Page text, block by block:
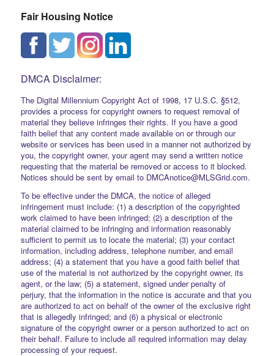
Fair Housing Notice
DMCA Disclaimer:
The Digital Millennium Copyright Act of 1998, 17 U.S.C. §512,
provides a process for copyright owners to request removal of
material they believe infringes their rights. If you have a good
faith belief that any content made available on or through our
website or services has been used in a manner not authorized by
you, the copyright owner, your agent may send a written notice
requesting that the material be removed or access to it blocked.
Notices should be sent by email to DMCAnotice@MLSGrid.com.
To be effective under the DMCA, the notice of alleged
infringement must include: (1) a description of the copyrighted
work claimed to have been infringed; (2) a description of the
material claimed to be infringing and information reasonably
sufficient to permit us to locate the material; (3) your contact
information, including address, telephone number, and email
address; (4) a statement that you have a good faith belief that
use of the material is not authorized by the copyright owner, its
agent, or the law; (5) a statement, signed under penalty of
perjury, that the information in the notice is accurate and that you
are authorized to act on behalf of the owner of the exclusive right
that is allegedly infringed; and (6) a physical or electronic
signature of the copyright owner or a person authorized to act on
their behalf. Failure to include all required information may delay
processing of your request.